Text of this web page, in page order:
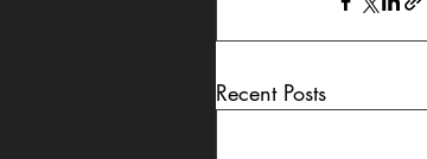
Recent Posts